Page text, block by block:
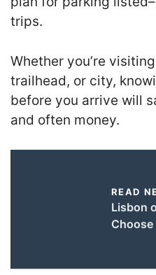
trips.
Whether you’re
trailhead, or city,
before you arrive will
and often money.
READ
Lisbon